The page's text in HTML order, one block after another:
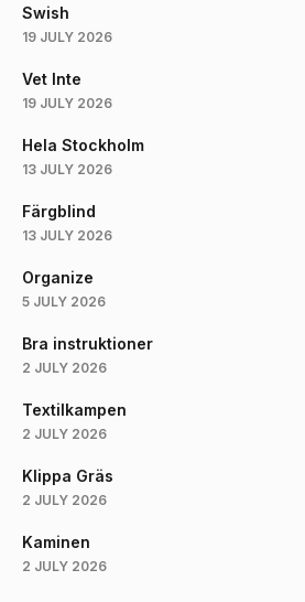
Swish
19 JULY 2026
Vet Inte
19 JULY 2026
Hela Stockholm
13 JULY 2026
Färgblind
13 JULY 2026
Organize
5 JULY 2026
Bra instruktioner
2 JULY 2026
Textilkampen
2 JULY 2026
Klippa Gräs
2 JULY 2026
Kaminen
2 JULY 2026